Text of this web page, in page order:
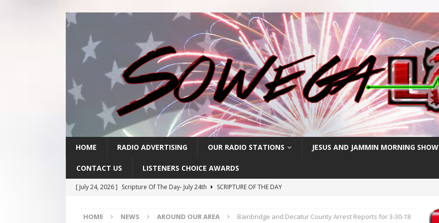
HOME RADIO ADVERTISING OUR RADIO STATIONS JESUS AND JAMMIN MORNING SHOW
CONTACT US LISTENERS CHOICE AWARDS
[ July 24, 2026 ] Scripture Of The Day- July 24th
SCRIPTURE OF THE DAY
[ July 22, 2026 ]
Scripture Of The Day – July 22nd
SCRIPTURE OF THE DAY
HOME NEWS AROUND OUR AREA Bainbridge and Decatur County Arrest Reports for 3-30-18